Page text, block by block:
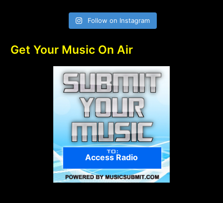
Follow on Instagram
Get Your Music On Air
Access Radio